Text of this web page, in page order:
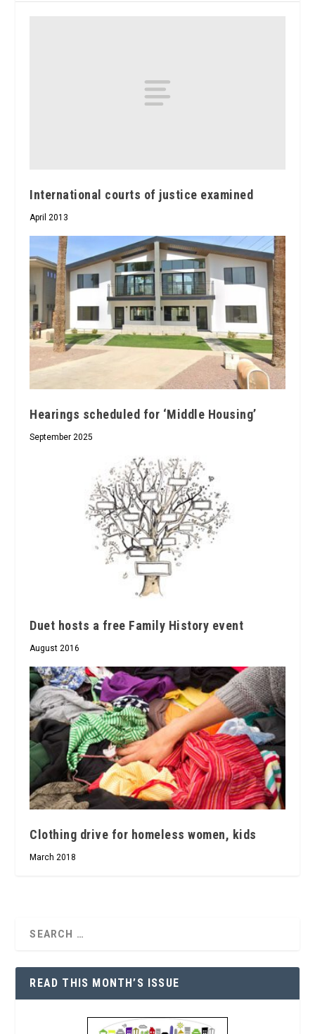
International courts of justice examined
April 2013
Hearings scheduled for ‘Middle Housing’
September 2025
Duet hosts a free Family History event
August 2016
Clothing drive for homeless women, kids
March 2018
READ THIS MONTH’S ISSUE